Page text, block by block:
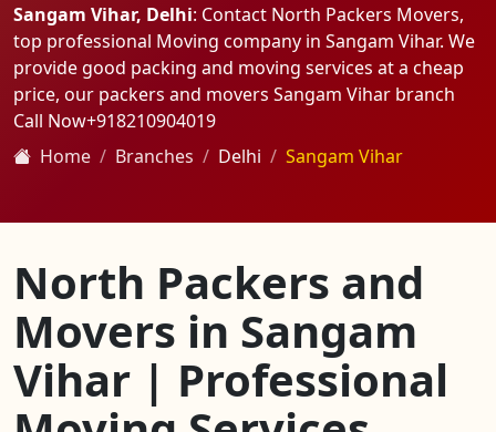
Sangam Vihar, Delhi: Contact North Packers Movers,
top professional Moving company in Sangam Vihar. We
provide good packing and moving services at a cheap
price, our packers and movers Sangam Vihar branch
Call Now+918210904019
Home
Branches Delhi Sangam Vihar
North Packers and
Movers in Sangam
Vihar | Professional